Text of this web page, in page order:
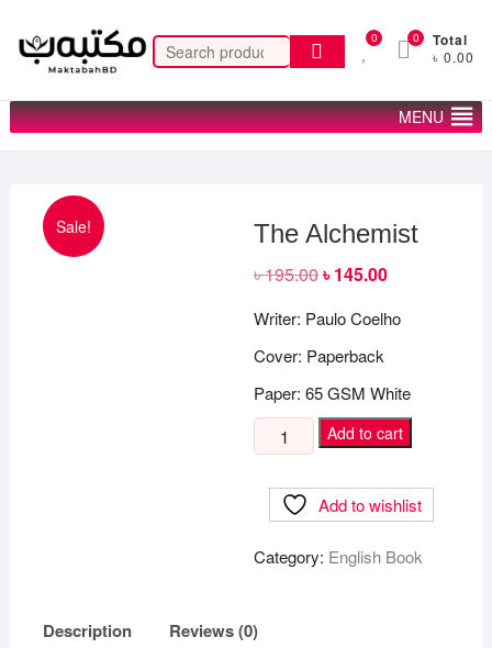
content
Search
for:
0 Total
৳ 0.00
0
MENU
Sale! The Alchemist
৳195.00Original
৳ 195.00.
৳145.00Current
৳ 145.00.
Writer: Paulo Coelho
Cover: Paperback
Paper: 65 GSM White
Alchemist
Add to cart
Add to wishlist
Category: English Book
Description Reviews (0)